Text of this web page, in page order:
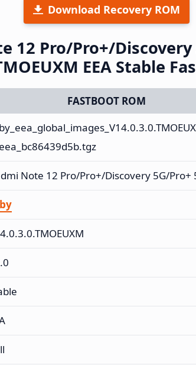
Download Recovery ROM
12 Pro/Pro+/
EEA Stable
FASTBOOT ROM
Note 12 Pro/Pro+/Discovery 5G/Pro+